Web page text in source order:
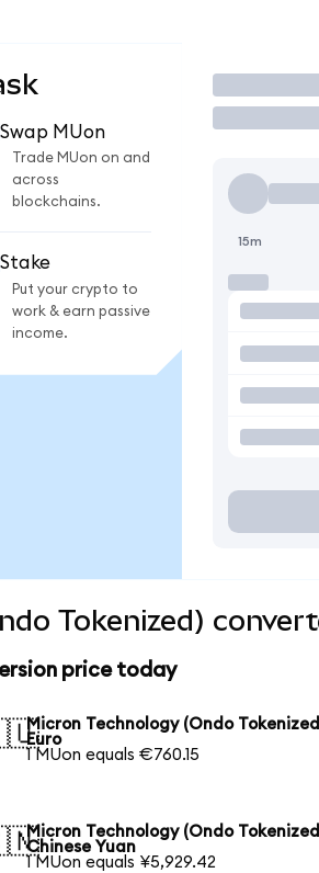
Swap MUon
Trade MUon on and
across
blockchains.
Stake
Put your crypto to
work & earn passive
income.
Trade
15m
Tokenized)
price today
Micron Technology (Ondo
Euro
1 MUon equals €760.15
Micron Technology (Ondo
Chinese Yuan
1 MUon equals ¥5,929.42